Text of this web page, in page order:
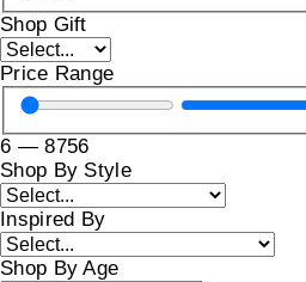
Shop Gift
Price Range
6 —8756
Shop By Style
Inspired By
Shop By Age